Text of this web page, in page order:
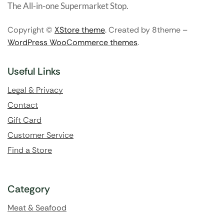
The All-in-one Supermarket Stop.
Copyright © XStore theme. Created by 8theme –
WordPress WooCommerce themes.
Useful Links
Legal & Privacy
Contact
Gift Card
Customer Service
Find a Store
Category
Meat & Seafood